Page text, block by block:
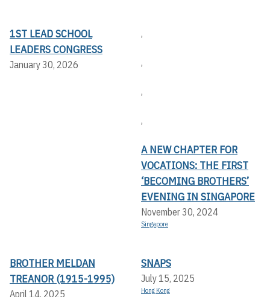
1ST LEAD SCHOOL
LEADERS CONGRESS
January 30, 2026
,
,
,
,
A NEW CHAPTER FOR
VOCATIONS: THE FIRST
‘BECOMING BROTHERS’
EVENING IN SINGAPORE
November 30, 2024
Singapore
BROTHER MELDAN
TREANOR (1915-1995)
April 14, 2025
SNAPS
July 15, 2025
Hong Kong